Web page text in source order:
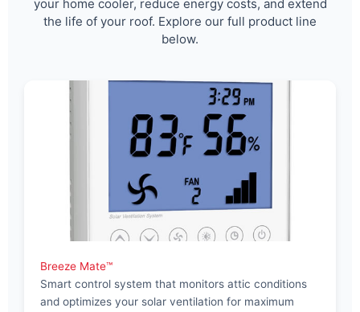
your home cooler, reduce energy costs, and extend
the life of your roof. Explore our full product line
below.
Breeze Mate™
Smart control system that monitors attic conditions
and optimizes your solar ventilation for maximum